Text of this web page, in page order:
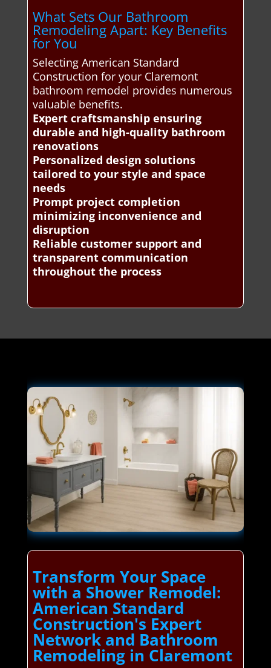
What Sets Our Bathroom
Remodeling Apart: Key Benefits
for You
Selecting American Standard
Construction for your Claremont
bathroom remodel provides numerous
valuable benefits.
Expert craftsmanship ensuring
durable and high-quality bathroom
renovations
Personalized design solutions
tailored to your style and space
needs
Prompt project completion
minimizing inconvenience and
disruption
Reliable customer support and
transparent communication
throughout the process
Transform Your Space
with a Shower Remodel:
American Standard
Construction's Expert
Network and Bathroom
Remodeling in Claremont